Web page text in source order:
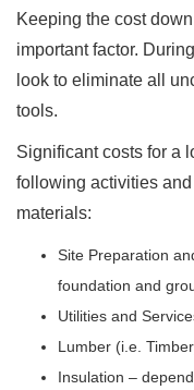
Keeping the cost
important factor.
look to eliminate all
tools.
Significant costs for a
following activities
materials:
Site Preparation
foundation and
Utilities and
Lumber (i.e.
Insulation –